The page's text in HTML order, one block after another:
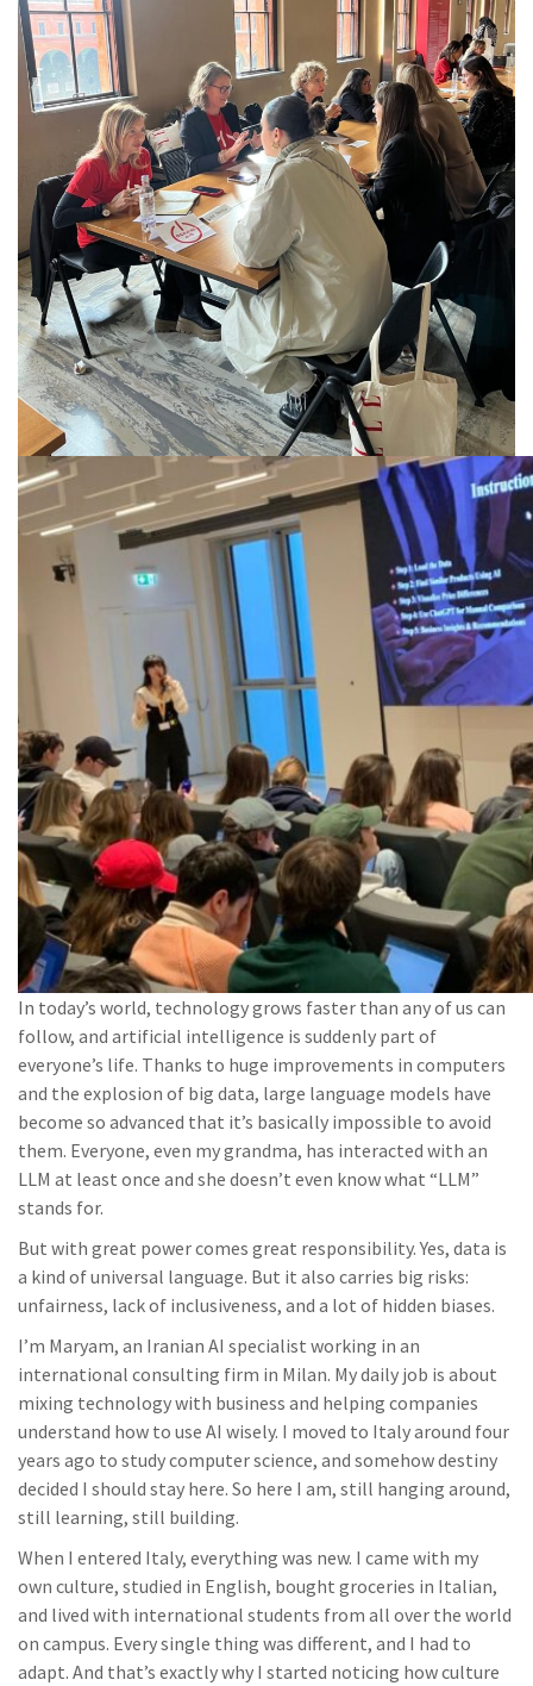
In today’s world, technology grows faster than any of us can
follow, and artificial intelligence is suddenly part of
everyone’s life. Thanks to huge improvements in computers
and the explosion of big data, large language models have
become so advanced that it’s basically impossible to avoid
them. Everyone, even my grandma, has interacted with an
LLM at least once and she doesn’t even know what “LLM”
stands for.
But with great power comes great responsibility. Yes, data is
a kind of universal language. But it also carries big risks:
unfairness, lack of inclusiveness, and a lot of hidden biases.
I’m Maryam, an Iranian AI specialist working in an
international consulting firm in Milan. My daily job is about
mixing technology with business and helping companies
understand how to use AI wisely. I moved to Italy around four
years ago to study computer science, and somehow destiny
decided I should stay here. So here I am, still hanging around,
still learning, still building.
When I entered Italy, everything was new. I came with my
own culture, studied in English, bought groceries in Italian,
and lived with international students from all over the world
on campus. Every single thing was different, and I had to
adapt. And that’s exactly why I started noticing how culture